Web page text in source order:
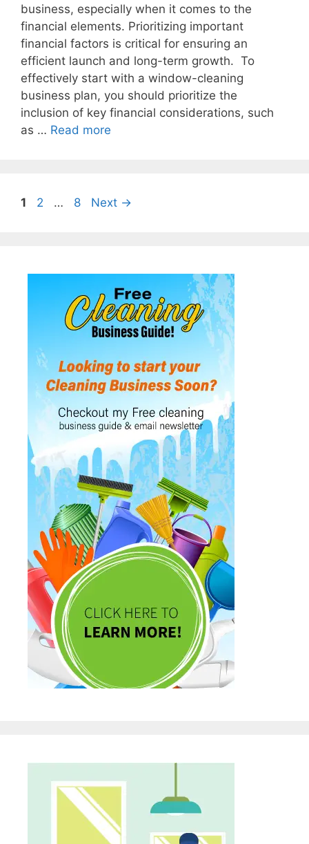
business, especially when it comes to the
financial elements. Prioritizing important
financial factors is critical for ensuring an
efficient launch and long-term growth. To
effectively start with a window-cleaning
business plan, you should prioritize the
inclusion of key financial considerations, such
as … Read more
Page
1 Page
2 … Page
8 Next →